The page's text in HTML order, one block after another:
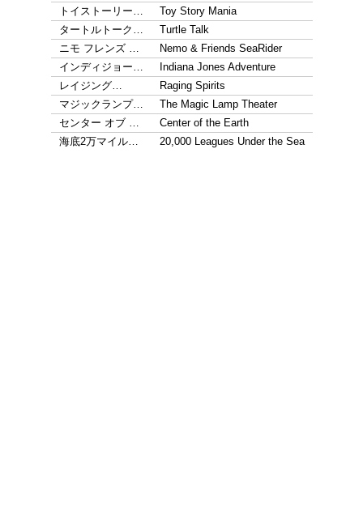
トイストーリー…
Toy Story Mania
タートルトーク…
Turtle Talk
ニモ フレンズ …
Nemo & Friends SeaRider
インディジョー…
Indiana Jones Adventure
レイジング…
Raging Spirits
マジックランプ…
The Magic Lamp Theater
センター オブ …
Center of the Earth
海底2万マイル…
20,000 Leagues Under the Sea